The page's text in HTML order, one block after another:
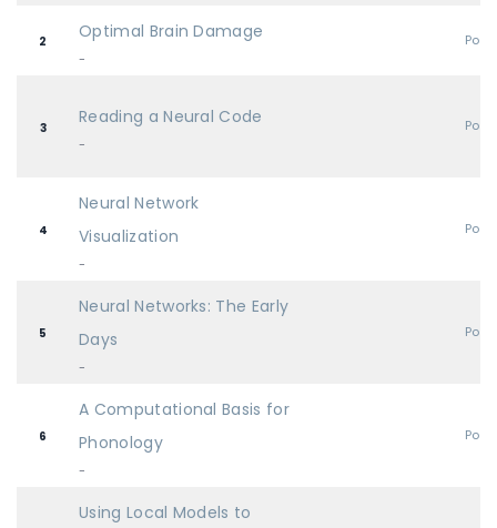
2 Optimal Brain Damage
-
3
Reading a Neural Code
-
4
Neural Network
Visualization
-
5
Neural Networks: The Early
Days
-
6
A Computational Basis for
Phonology
-
Using Local Models to